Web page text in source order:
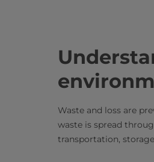
Waste and loss are
waste is spread
transportation,